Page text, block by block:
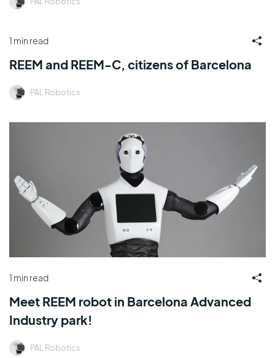
1 min read
REEM and REEM-C, citizens of Barcelona
PAL Robotics
1 min read
Meet REEM robot in Barcelona Advanced
Industry park!
PAL Robotics